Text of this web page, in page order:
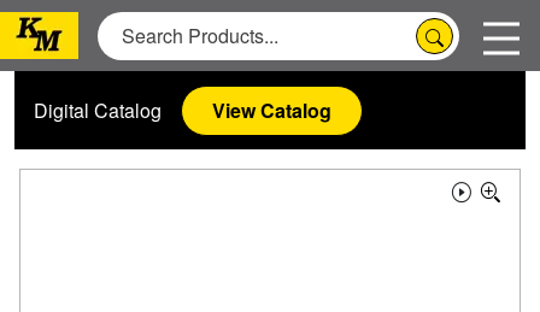
Digital Catalog View Catalog